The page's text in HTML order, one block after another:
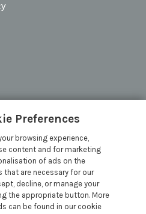
including a £300 Holiday
Closed
and an Atlantic Blankets
at St Ives Food & Drink
Closed
Preferences
browsing experience,
content and for marketing
of ads on the
that are necessary for our
decline, or manage your
the appropriate button. More
can be found in our cookie